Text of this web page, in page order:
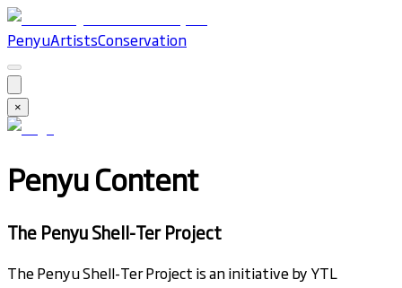
PenyuArtistsConservation
×
Penyu Content
The Penyu Shell-Ter Project
The Penyu Shell-Ter Project is an initiative by YTL